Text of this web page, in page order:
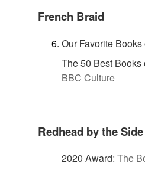
French Braid
Our Favorite Books
The 50 Best Books
BBC Culture
Redhead by the
2020 Award: The